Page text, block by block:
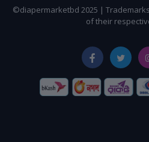
©diapermarketbd 2025 |
of their